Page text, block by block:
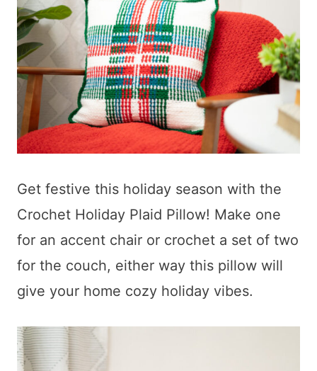
Get festive this holiday season with the
Crochet Holiday Plaid Pillow! Make one
for an accent chair or crochet a set of two
for the couch, either way this pillow will
give your home cozy holiday vibes.